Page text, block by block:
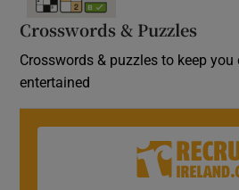
Crosswords & Puzzles
Crosswords & puzzles to keep you
entertained